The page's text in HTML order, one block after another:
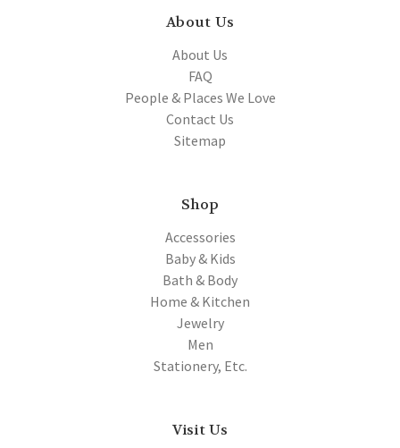
About Us
About Us
FAQ
People & Places We Love
Contact Us
Sitemap
Shop
Accessories
Baby & Kids
Bath & Body
Home & Kitchen
Jewelry
Men
Stationery, Etc.
Visit Us